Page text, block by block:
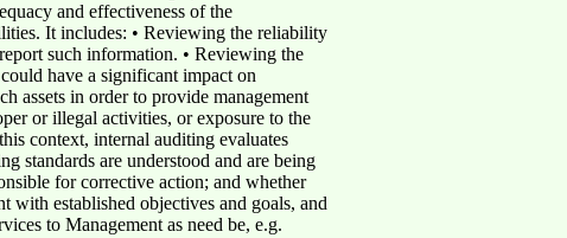
and effectiveness of the
It includes: • Reviewing the reliability
such information. • Reviewing the
have a significant impact on
assets in order to provide management
or illegal activities, or exposure to the
context, internal auditing evaluates
standards are understood and are being
for corrective action; and whether
with established objectives and goals, and
to Management as need be, e.g.